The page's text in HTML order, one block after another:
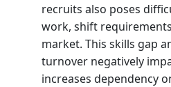
recruits also poses
work, shift
market. This skills gap
turnover negatively
increases dependency